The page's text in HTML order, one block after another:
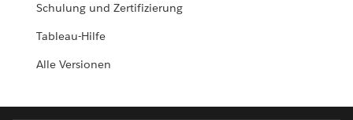
Schulung und Zertifizierung
Tableau-Hilfe
Alle Versionen